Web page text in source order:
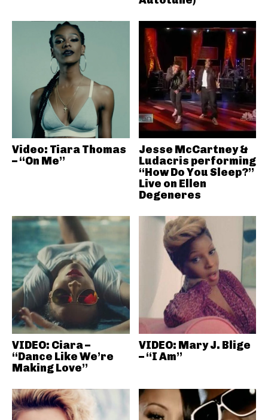
Video: Tiara Thomas
– “On Me”
Jesse McCartney &
Ludacris performing
“How Do You Sleep?”
Live on Ellen
Degeneres
VIDEO: Ciara –
“Dance Like We’re
Making Love”
VIDEO: Mary J. Blige
– “I Am”